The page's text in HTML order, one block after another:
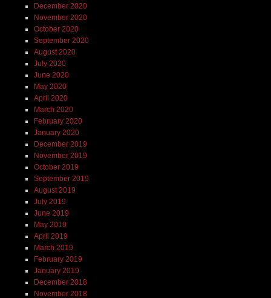
December 2020
November 2020
October 2020
September 2020
August 2020
July 2020
June 2020
May 2020
April 2020
March 2020
February 2020
January 2020
December 2019
November 2019
October 2019
September 2019
August 2019
July 2019
June 2019
May 2019
April 2019
March 2019
February 2019
January 2019
December 2018
November 2018